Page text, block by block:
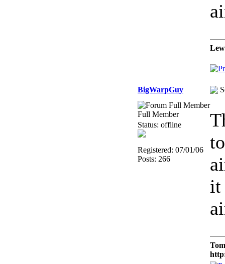
BigWarpGuy
Full Member
Status: offline
Registered: 07/01/06
Posts: 266
it